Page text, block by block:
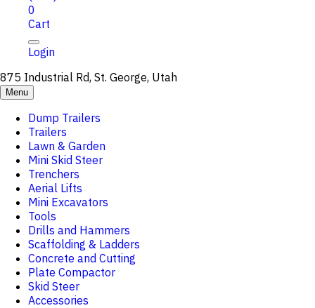
0
Cart
Login
875 Industrial Rd, St. George, Utah
Menu
Dump Trailers
Trailers
Lawn & Garden
Mini Skid Steer
Trenchers
Aerial Lifts
Mini Excavators
Tools
Drills and Hammers
Scaffolding & Ladders
Concrete and Cutting
Plate Compactor
Skid Steer
Accessories